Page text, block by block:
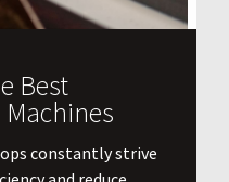
Best
constantly strive